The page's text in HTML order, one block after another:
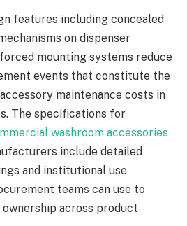
features including concealed
on dispenser
mounting systems reduce
events that constitute the
maintenance costs in
The specifications for
washroom accessories
include detailed
and institutional use
teams can use to
across product